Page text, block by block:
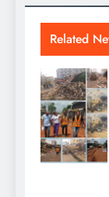
Related